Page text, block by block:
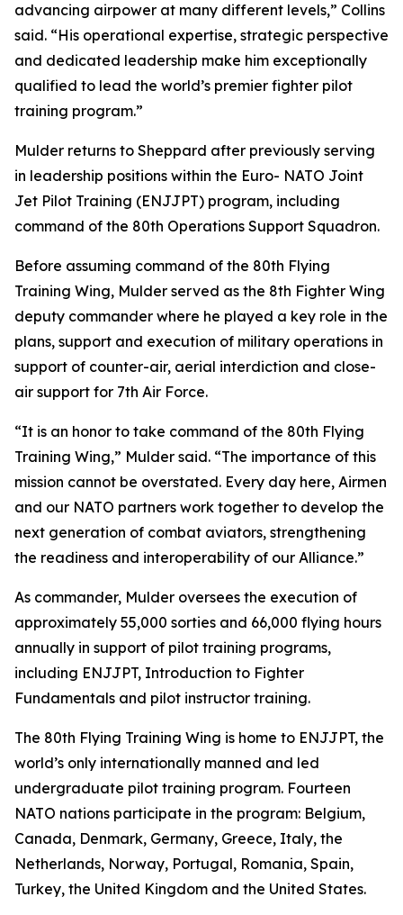
advancing airpower at many different levels,” Collins
said. “His operational expertise, strategic perspective
and dedicated leadership make him exceptionally
qualified to lead the world’s premier fighter pilot
training program.”
Mulder returns to Sheppard after previously serving
in leadership positions within the Euro- NATO Joint
Jet Pilot Training (ENJJPT) program, including
command of the 80th Operations Support Squadron.
Before assuming command of the 80th Flying
Training Wing, Mulder served as the 8th Fighter Wing
deputy commander where he played a key role in the
plans, support and execution of military operations in
support of counter-air, aerial interdiction and close-
air support for 7th Air Force.
“It is an honor to take command of the 80th Flying
Training Wing,” Mulder said. “The importance of this
mission cannot be overstated. Every day here, Airmen
and our NATO partners work together to develop the
next generation of combat aviators, strengthening
the readiness and interoperability of our Alliance.”
As commander, Mulder oversees the execution of
approximately 55,000 sorties and 66,000 flying hours
annually in support of pilot training programs,
including ENJJPT, Introduction to Fighter
Fundamentals and pilot instructor training.
The 80th Flying Training Wing is home to ENJJPT, the
world’s only internationally manned and led
undergraduate pilot training program. Fourteen
NATO nations participate in the program: Belgium,
Canada, Denmark, Germany, Greece, Italy, the
Netherlands, Norway, Portugal, Romania, Spain,
Turkey, the United Kingdom and the United States.